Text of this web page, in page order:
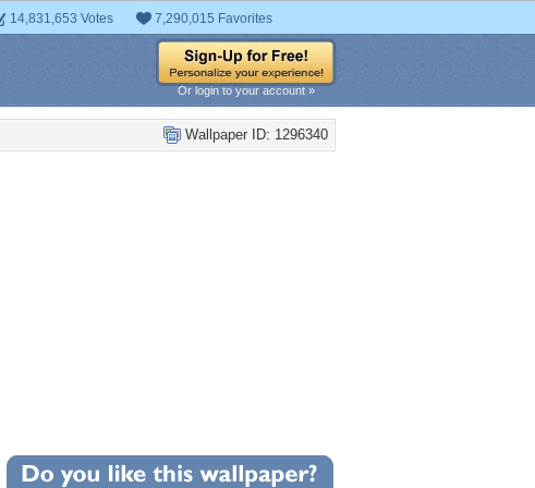
14,831,653 Votes 7,290,015 Favorites
Or login to your account »
Wallpaper ID: 1296340
Wallpaper Statistics